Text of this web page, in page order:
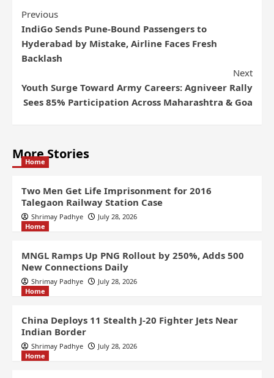
Previous
IndiGo Sends Pune-Bound Passengers to
Hyderabad by Mistake, Airline Faces Fresh
Backlash
Next
Youth Surge Toward Army Careers: Agniveer Rally
Sees 85% Participation Across Maharashtra & Goa
More Stories
Home
Two Men Get Life Imprisonment for 2016
Talegaon Railway Station Case
Shrimay Padhye
July 28, 2026
Home
MNGL Ramps Up PNG Rollout by 250%, Adds 500
New Connections Daily
Shrimay Padhye
July 28, 2026
Home
China Deploys 11 Stealth J-20 Fighter Jets Near
Indian Border
Shrimay Padhye
July 28, 2026
Home